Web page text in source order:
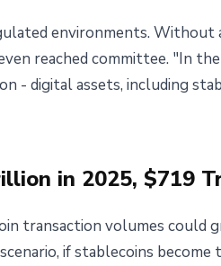
environments. Without
reached committee. "In
- digital assets, including
in 2025, $719
transaction volumes
scenario, if stablecoins